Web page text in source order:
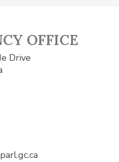
OFFICE
Drive